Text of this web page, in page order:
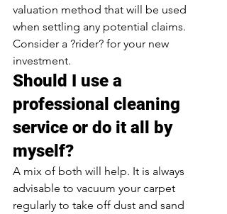
valuation method that will be used
when settling any potential claims.
Consider a ?rider? for your new
investment.
Should I use a
professional cleaning
service or do it all by
myself?
A mix of both will help. It is always
advisable to vacuum your carpet
regularly to take off dust and sand